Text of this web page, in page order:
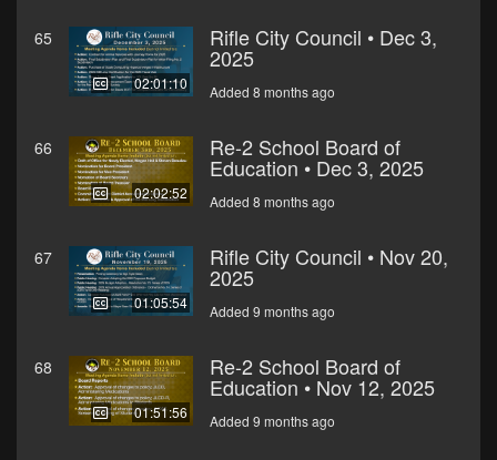
65
02:01:10
Rifle City Council • Dec 3,
2025
Added 8 months ago
66
02:02:52
Re-2 School Board of
Education • Dec 3, 2025
Added 8 months ago
67
01:05:54
Rifle City Council • Nov 20,
2025
Added 9 months ago
68
01:51:56
Re-2 School Board of
Education • Nov 12, 2025
Added 9 months ago